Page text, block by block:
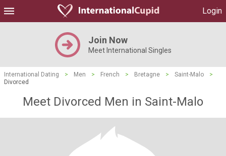
Login
Join Now
Meet International Singles
International Dating > Men > French > Bretagne > Saint-Malo
>
Divorced
Meet Divorced Men in Saint-Malo